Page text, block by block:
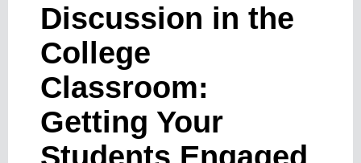
Discussion in the
College
Classroom:
Getting Your
Students Engaged